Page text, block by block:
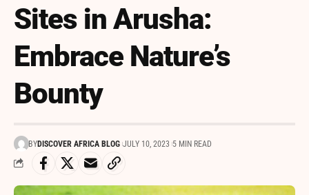
Sites in Arusha:
Embrace Nature’s
Bounty
BYDISCOVER AFRICA BLOG JULY 10, 2023 5 MIN READ